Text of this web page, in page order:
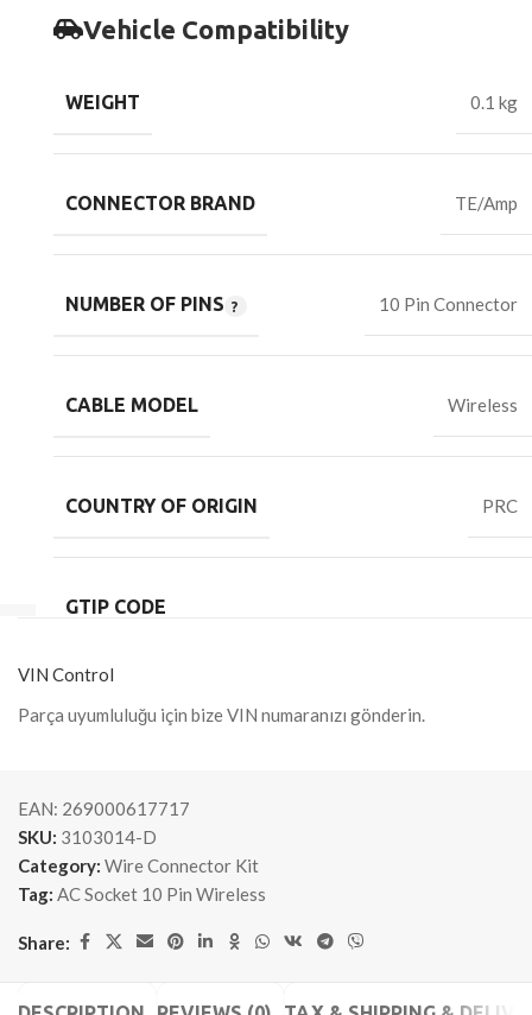
Vehicle Compatibility
WEIGHT 0.1 kg
CONNECTOR BRAND TE/Amp
NUMBER OF PINS 10 Pin Connector
CABLE MODEL Wireless
COUNTRY OF ORIGIN PRC
GTIP CODE
VIN Control
Parça uyumluluğu için bize VIN numaranızı gönderin.
EAN: 269000617717
SKU: 3103014-D
Category: Wire Connector Kit
Tag: AC Socket 10 Pin Wireless
Share: